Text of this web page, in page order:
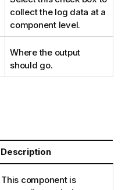
collect the log data at a
component level.
Where the output
should go.
Description
This component is